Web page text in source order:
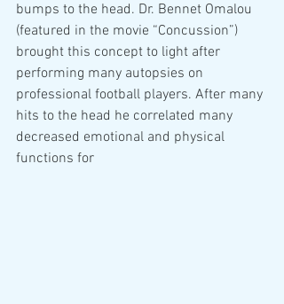
bumps to the head. Dr. Bennet Omalou
(featured in the movie “Concussion”)
brought this concept to light after
performing many autopsies on
professional football players. After many
hits to the head he correlated many
decreased emotional and physical
functions for